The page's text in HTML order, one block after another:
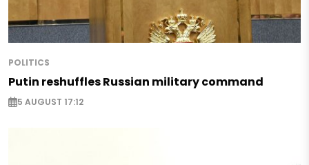
POLITICS
Putin reshuffles Russian military command
5 AUGUST 17:12